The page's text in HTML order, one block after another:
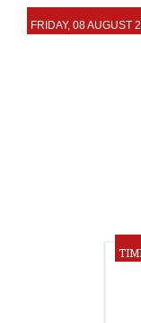
FRIDAY, 08 AUGUST